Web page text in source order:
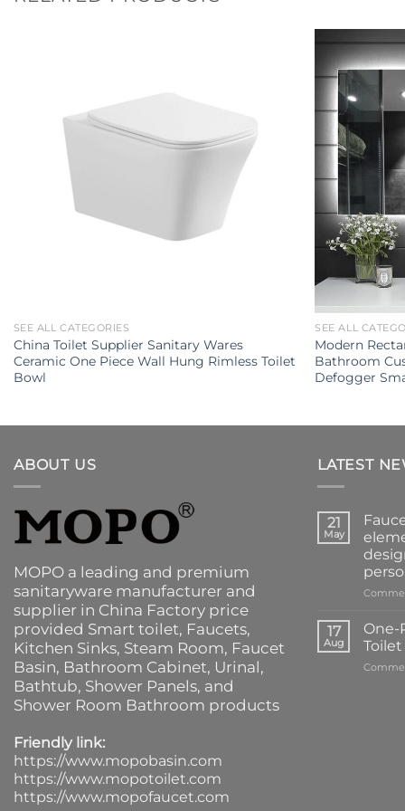
SEE ALL CATEGORIES
China Toilet Supplier Sanitary Wares
Ceramic One Piece Wall Hung Rimless Toilet
Bowl
SEE ALL
Modern
Bathroom
Defogger
ABOUT US
MOPO a leading and premium
sanitaryware manufacturer and
supplier in China Factory price
provided Smart toilet, Faucets,
Kitchen Sinks, Steam Room, Faucet
Basin, Bathroom Cabinet, Urinal,
Bathtub, Shower Panels, and
Shower Room Bathroom products
Friendly link:
https://www.mopobasin.com
https://www.mopotoilet.com
https://www.mopofaucet.com
LATEST
21
May
17
Aug
One-
Toilet